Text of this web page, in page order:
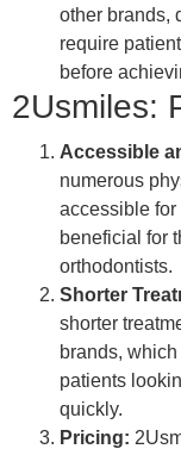
other brands,
require
before
2Usmiles:
Accessible
numerous
accessible
beneficial for
orthodontists.
Shorter
shorter
brands,
patients
quickly.
Pricing: